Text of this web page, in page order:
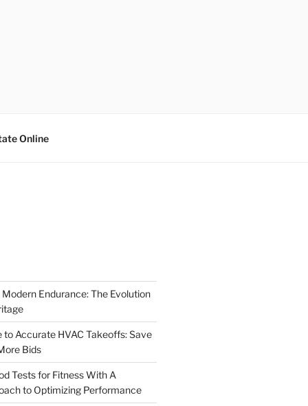
Online
Endurance: The Evolution
to Accurate HVAC Takeoffs: Save
Bids
Tests for Fitness With A
to Optimizing Performance